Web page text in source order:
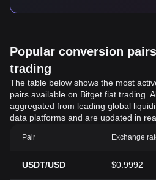
Popular conversion
trading
The table below shows the most
pairs available on Bitget fiat trading.
aggregated from leading global
data platforms and are updated in
Pair Exchange
USDT/USD $0.9992